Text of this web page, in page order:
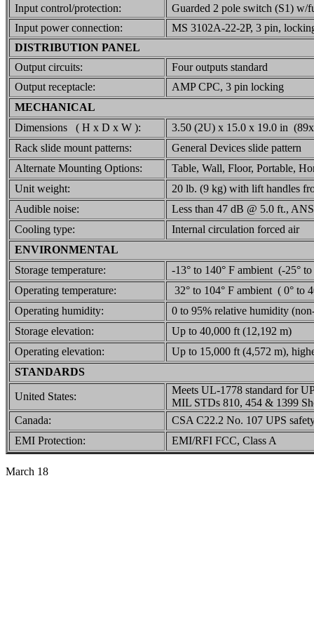
Input control/protection:
Guarded 2 pole switch (S1) w/
Input power connection:
MS 3102A-22-2P, 3 pin,
DISTRIBUTION PANEL
Output circuits:
Four outputs standard
Output receptacle:
AMP CPC, 3 pin locking
MECHANICAL
Dimensions ( H x D x W ):
3.50 (2U) x 15.0 x 19.0 in
Rack slide mount patterns:
General Devices slide pattern
Alternate Mounting Options:
Table, Wall, Floor, Portable,
Unit weight:
20 lb. (9 kg) with lift handles
Audible noise:
Less than 47 dB @ 5.0 ft.,
Cooling type:
Internal circulation forced air
ENVIRONMENTAL
Storage temperature:
-13° to 140° F ambient (-25°
Operating temperature:
32° to 104° F ambient ( 0° to
Operating humidity:
0 to 95% relative humidity
Storage elevation:
Up to 40,000 ft (12,192 m)
Operating elevation:
Up to 15,000 ft (4,572 m),
STANDARDS
United States:
Meets UL-1778 standard for
MIL STDs 810, 454 & 1399
Canada:
CSA C22.2 No. 107 UPS
EMI Protection:
EMI/RFI FCC, Class A
March 18